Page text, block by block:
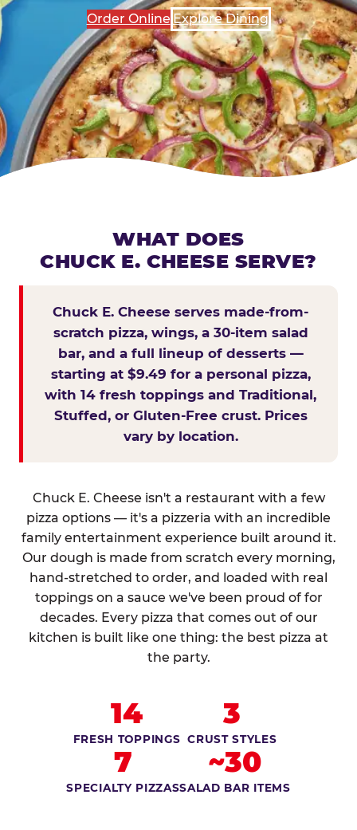
Order Online Explore Dining
WHAT DOES
CHUCK E. CHEESE SERVE?
Chuck E. Cheese serves made-from-
scratch pizza, wings, a 30-item salad
bar, and a full lineup of desserts —
starting at $9.49 for a personal pizza,
with 14 fresh toppings and Traditional,
Stuffed, or Gluten-Free crust. Prices
vary by location.
Chuck E. Cheese isn't a restaurant with a few
pizza options — it's a pizzeria with an incredible
family entertainment experience built around it.
Our dough is made from scratch every morning,
hand-stretched to order, and loaded with real
toppings on a sauce we've been proud of for
decades. Every pizza that comes out of our
kitchen is built like one thing: the best pizza at
the party.
14
FRESH TOPPINGS
3
CRUST STYLES
7
SPECIALTY PIZZAS
~30
SALAD BAR ITEMS